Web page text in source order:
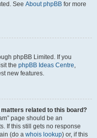
See About phpBB for more
phpBB Limited. If you
the phpBB Ideas Centre,
new features.
related to this board?
page should be an
If this still gets no response
(do a whois lookup) or, if this